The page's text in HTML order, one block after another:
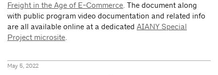
Freight in the Age of E-Commerce. The document along
with public program video documentation and related info
are all available online at a dedicated AIANY Special
Project microsite.
May 5, 2022